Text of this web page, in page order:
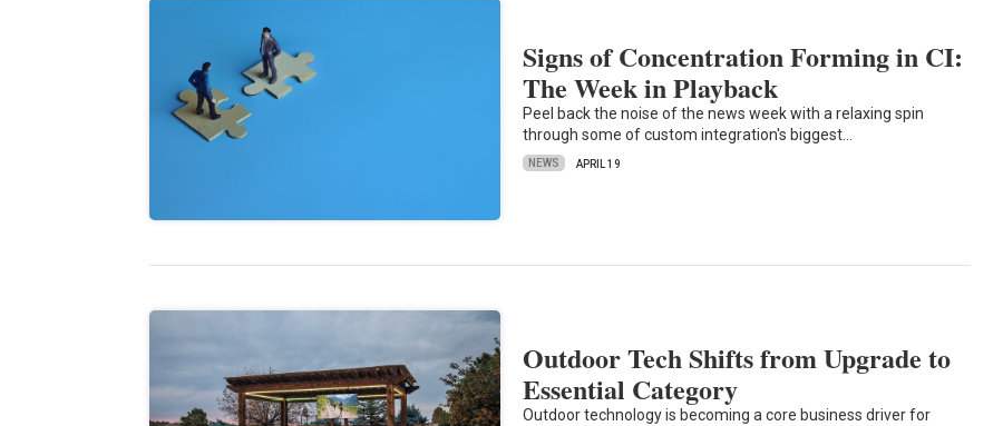
Signs of Concentration Forming in CI:
The Week in Playback
Peel back the noise of the news week with a relaxing spin
through some of custom integration's biggest…
NEWS APRIL 19
Outdoor Tech Shifts from Upgrade to
Essential Category
Outdoor technology is becoming a core business driver for